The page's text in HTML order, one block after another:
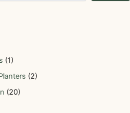
(1)
(2)
(20)